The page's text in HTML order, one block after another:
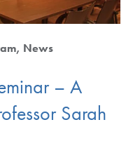
News
– A
Sarah